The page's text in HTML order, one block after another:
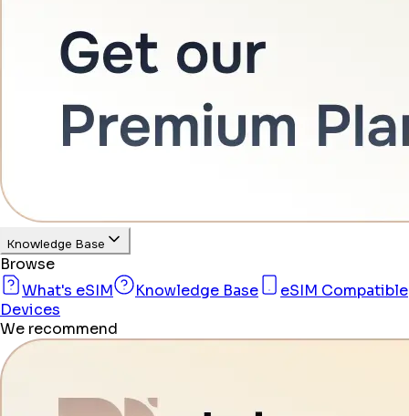
Knowledge Base
Browse
What's eSIM
Knowledge Base
eSIM Compatible
Devices
We recommend